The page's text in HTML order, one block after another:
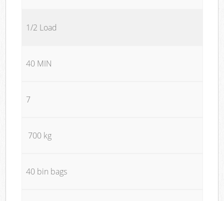
1/2 Load
40 MIN
7
700 kg
40 bin bags